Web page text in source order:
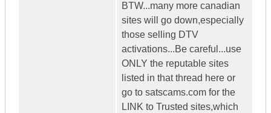
BTW...many more canadian
sites will go down,especially
those selling DTV
activations...Be careful...use
ONLY the reputable sites
listed in that thread here or
go to satscams.com for the
LINK to Trusted sites,which